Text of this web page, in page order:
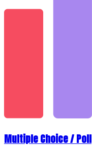
Multiple Choice / Poll